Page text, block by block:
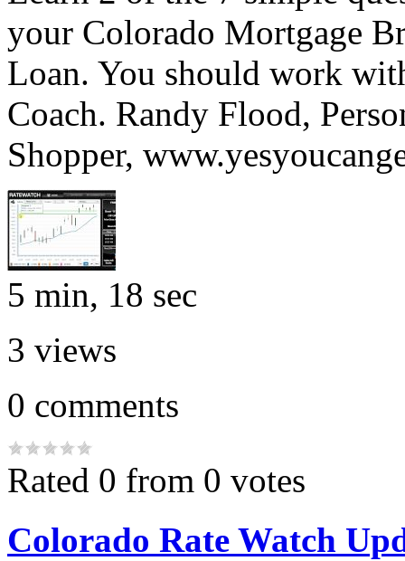
your Colorado Mortgage
Loan. You should work
Coach. Randy Flood,
Shopper,
5 min, 18 sec
3 views
0 comments
Rated 0 from 0 votes
Colorado Rate Watch